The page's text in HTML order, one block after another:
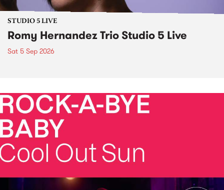
STUDIO 5 LIVE
Romy Hernandez Trio Studio 5 Live
Sat 5 Sep 2026